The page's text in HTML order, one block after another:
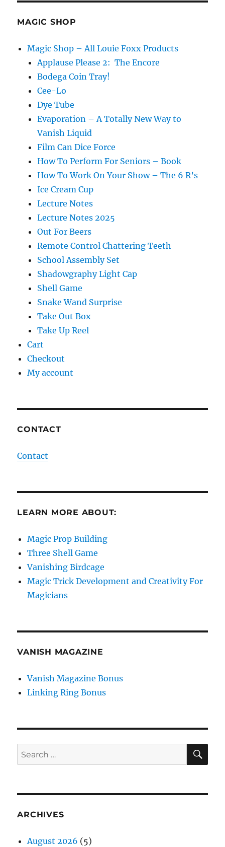
MAGIC SHOP
Magic Shop – All Louie Foxx Products
Applause Please 2: The Encore
Bodega Coin Tray!
Cee-Lo
Dye Tube
Evaporation – A Totally New Way to
Vanish Liquid
Film Can Dice Force
How To Perform For Seniors – Book
How To Work On Your Show – The 6 R’s
Ice Cream Cup
Lecture Notes
Lecture Notes 2025
Out For Beers
Remote Control Chattering Teeth
School Assembly Set
Shadowgraphy Light Cap
Shell Game
Snake Wand Surprise
Take Out Box
Take Up Reel
Cart
Checkout
My account
CONTACT
Contact
LEARN MORE ABOUT:
Magic Prop Building
Three Shell Game
Vanishing Birdcage
Magic Trick Development and Creativity For
Magicians
VANISH MAGAZINE
Vanish Magazine Bonus
Linking Ring Bonus
Search
for:
ARCHIVES
August 2026 (5)